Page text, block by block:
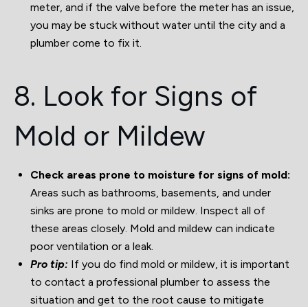
meter, and if the valve before the meter has an issue,
you may be stuck without water until the city and a
plumber come to fix it.
8. Look for Signs of
Mold or Mildew
Check areas prone to moisture for signs of mold:
Areas such as bathrooms, basements, and under
sinks are prone to mold or mildew. Inspect all of
these areas closely. Mold and mildew can indicate
poor ventilation or a leak.
Pro tip: If you do find mold or mildew, it is important
to contact a professional plumber to assess the
situation and get to the root cause to mitigate